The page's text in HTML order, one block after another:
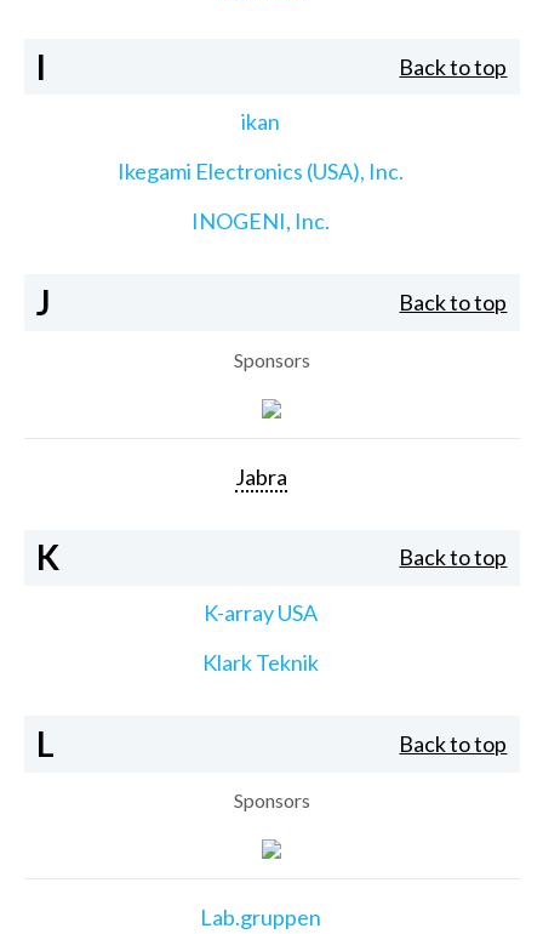
I Back to top
ikan
Ikegami Electronics (USA), Inc.
INOGENI, Inc.
J Back to top
Sponsors
Jabra
K Back to top
K-array USA
Klark Teknik
L Back to top
Sponsors
Lab.gruppen